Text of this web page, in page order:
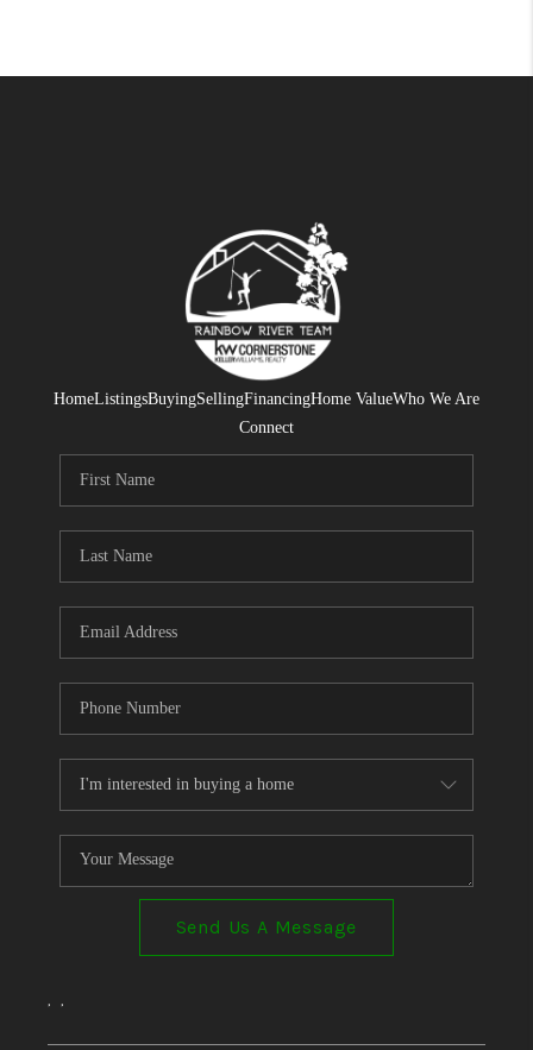
HomeListingsBuyingSellingFinancingHome ValueWho We Are
Connect
Send Us A Message
, ,